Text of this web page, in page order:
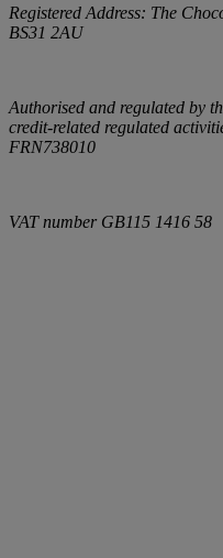
Registered Address: The
BS31 2AU
Authorised and regulated by
credit-related regulated
FRN738010
VAT number GB115 1416 58